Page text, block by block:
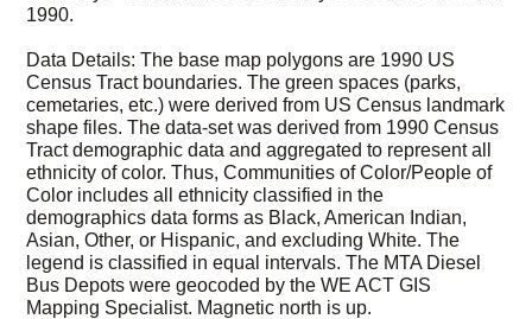
1990.
Data Details: The base map polygons are 1990 US
Census Tract boundaries. The green spaces (parks,
cemetaries, etc.) were derived from US Census landmark
shape files. The data-set was derived from 1990 Census
Tract demographic data and aggregated to represent all
ethnicity of color. Thus, Communities of Color/People of
Color includes all ethnicity classified in the
demographics data forms as Black, American Indian,
Asian, Other, or Hispanic, and excluding White. The
legend is classified in equal intervals. The MTA Diesel
Bus Depots were geocoded by the WE ACT GIS
Mapping Specialist. Magnetic north is up.